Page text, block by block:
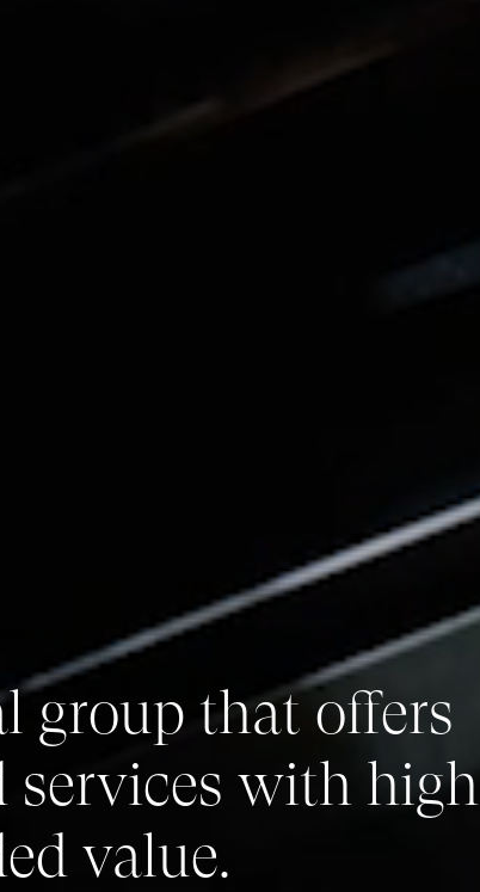
group that offers
services with high
value.